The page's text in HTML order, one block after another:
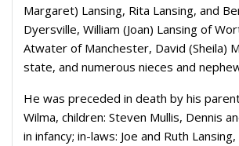
Margaret) Lansing, Rita Lansing, and
Dyersville, William (Joan) Lansing of
Atwater of Manchester, David (Sheila)
state, and numerous nieces and
He was preceded in death by his
Wilma, children: Steven Mullis, Dennis
in infancy; in-laws: Joe and Ruth